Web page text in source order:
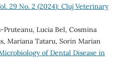
29 No. 2 (2024): Cluj Veterinary
Lucia Bel, Cosmina
Mariana Tataru, Sorin Marian
of Dental Disease in